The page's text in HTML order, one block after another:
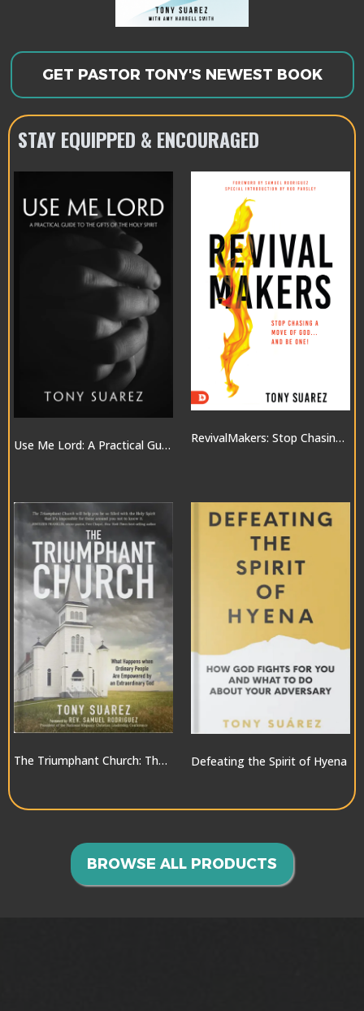
GET PASTOR TONY'S NEWEST BOOK
STAY EQUIPPED & ENCOURAGED
Use Me Lord: A Practical Guide to the Gifts of the Spirit
RevivalMakers: Stop Chasing a Move of God… and Be One!
The Triumphant Church: The Greatest Hope for the World
Defeating the Spirit of Hyena
BROWSE ALL PRODUCTS